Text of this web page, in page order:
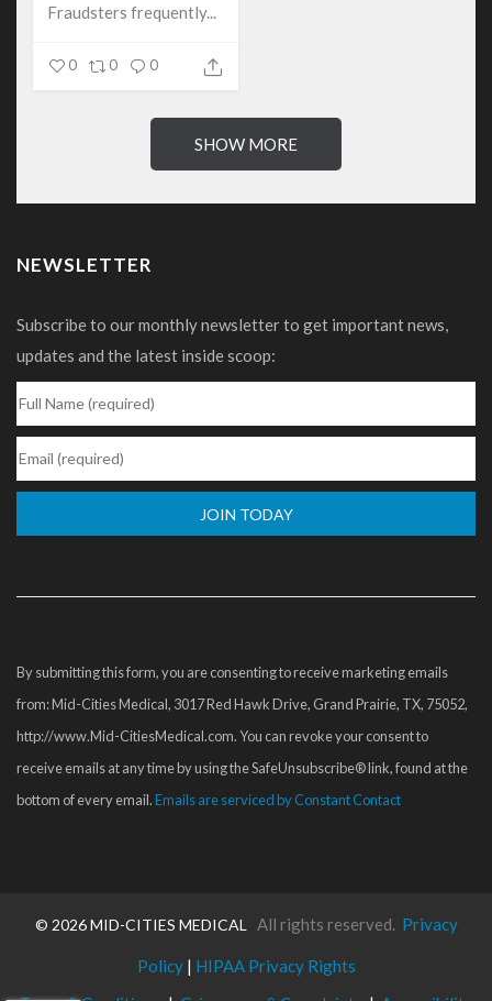
Fraudsters frequently...
0 0 0
SHOW MORE
NEWSLETTER
Subscribe to our monthly newsletter to get important news,
updates and the latest inside scoop:
Contact
leave
this
field
blank.
By submitting this form, you are consenting to receive marketing emails
from: Mid-Cities Medical, 3017 Red Hawk Drive, Grand Prairie, TX, 75052,
http://www.Mid-CitiesMedical.com. You can revoke your consent to
receive emails at any time by using the SafeUnsubscribe® link, found at the
bottom of every email.Emails are serviced by Constant Contact
© 2026 MID-CITIES MEDICAL All rights reserved. Privacy
Policy | HIPAA Privacy Rights